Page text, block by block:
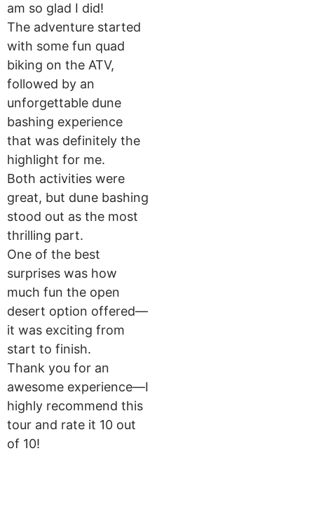
am so glad I did!
The adventure started
with some fun quad
biking on the ATV,
followed by an
unforgettable dune
bashing experience
that was definitely the
highlight for me.
Both activities were
great, but dune bashing
stood out as the most
thrilling part.
One of the best
surprises was how
much fun the open
desert option offered—
it was exciting from
start to finish.
Thank you for an
awesome experience—I
highly recommend this
tour and rate it 10 out
of 10!